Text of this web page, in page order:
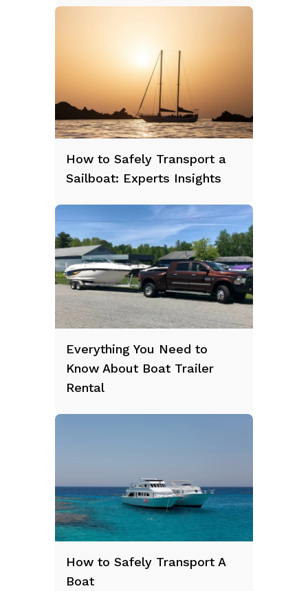
How to Safely Transport a
Sailboat: Experts Insights
Everything You Need to
Know About Boat Trailer
Rental
How to Safely Transport A
Boat